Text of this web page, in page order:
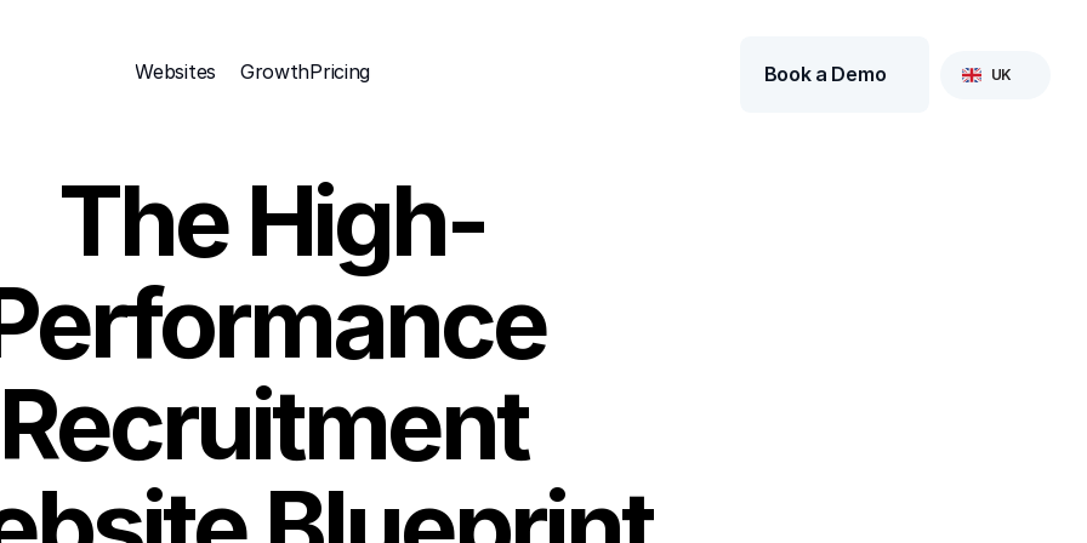
Websites GrowthPricing Book a Demo UK
The High-